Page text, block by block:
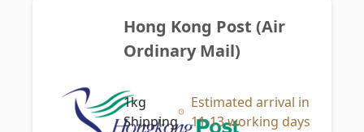
Hong Kong Post (Air
Ordinary Mail)
1kg
Shipping
Estimated arrival in
11-13 working days